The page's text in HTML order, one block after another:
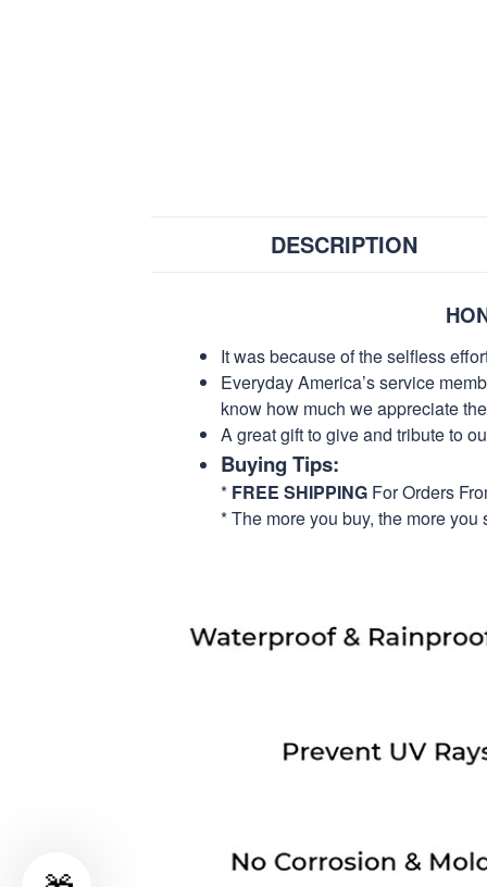
DESCRIPTION
It was because of the selfless
Everyday America’s service
know how much we appreciate
A great gift to give and tribute to
Buying Tips:
* FREE SHIPPING For Orders
* The more you buy, the more you